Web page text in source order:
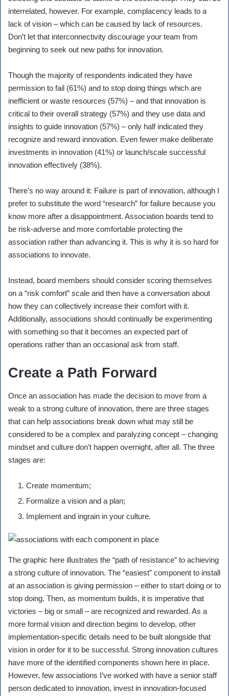
interrelated, however. For example, complacency leads to a
lack of vision – which can be caused by lack of resources.
Don’t let that interconnectivity discourage your team from
beginning to seek out new paths for innovation.
Though the majority of respondents indicated they have
permission to fail (61%) and to stop doing things which are
inefficient or waste resources (57%) – and that innovation is
critical to their overall strategy (57%) and they use data and
insights to guide innovation (57%) – only half indicated they
recognize and reward innovation. Even fewer make deliberate
investments in innovation (41%) or launch/scale successful
innovation effectively (38%).
There’s no way around it: Failure is part of innovation, although I
prefer to substitute the word “research” for failure because you
know more after a disappointment. Association boards tend to
be risk-adverse and more comfortable protecting the
association rather than advancing it. This is why it is so hard for
associations to innovate.
Instead, board members should consider scoring themselves
on a “risk comfort” scale and then have a conversation about
how they can collectively increase their comfort with it.
Additionally, associations should continually be experimenting
with something so that it becomes an expected part of
operations rather than an occasional ask from staff.
Create a Path Forward
Once an association has made the decision to move from a
weak to a strong culture of innovation, there are three stages
that can help associations break down what may still be
considered to be a complex and paralyzing concept – changing
mindset and culture don’t happen overnight, after all. The three
stages are:
Create momentum;
Formalize a vision and a plan;
Implement and ingrain in your culture.
The graphic here illustrates the “path of resistance” to achieving
a strong culture of innovation. The “easiest” component to install
at an association is giving permission – either to start doing or to
stop doing. Then, as momentum builds, it is imperative that
victories – big or small – are recognized and rewarded. As a
more formal vision and direction begins to develop, other
implementation-specific details need to be built alongside that
vision in order for it to be successful. Strong innovation cultures
have more of the identified components shown here in place.
However, few associations I’ve worked with have a senior staff
person dedicated to innovation, invest in innovation-focused